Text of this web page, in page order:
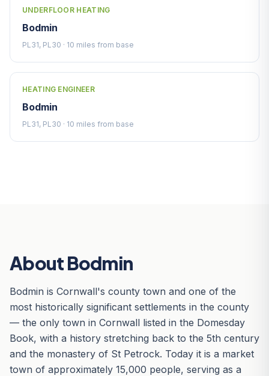
UNDERFLOOR HEATING
Bodmin
PL31, PL30 · 10 miles from base
HEATING ENGINEER
Bodmin
PL31, PL30 · 10 miles from base
About Bodmin
Bodmin is Cornwall's county town and one of the
most historically significant settlements in the county
— the only town in Cornwall listed in the Domesday
Book, with a history stretching back to the 5th century
and the monastery of St Petrock. Today it is a market
town of approximately 15,000 people, serving as a